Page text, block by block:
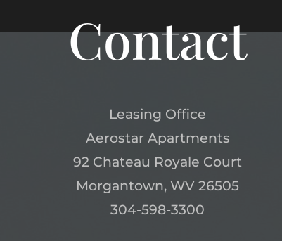
Contact
Leasing Office
Aerostar Apartments
92 Chateau Royale Court
Morgantown, WV 26505
304-598-3300